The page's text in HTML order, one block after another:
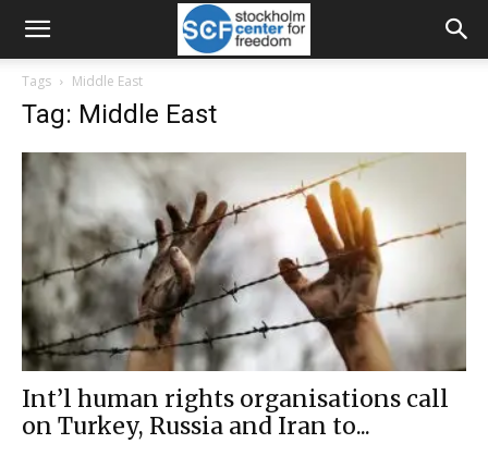
Tags Middle East
Tag: Middle East
Int’l human rights organisations call
on Turkey, Russia and Iran to...